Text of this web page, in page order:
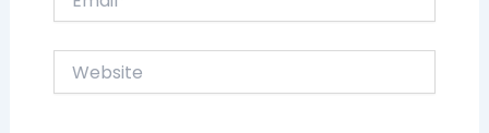
Website